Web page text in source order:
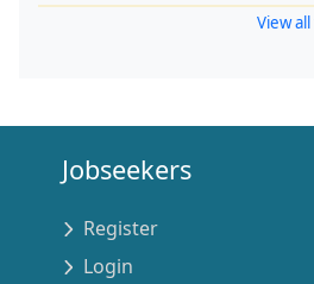
View
Jobseekers
Register
Login